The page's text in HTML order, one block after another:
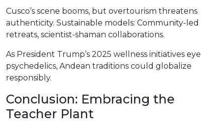
Cusco’s scene booms, but overtourism threatens
authenticity. Sustainable models: Community-led
retreats, scientist-shaman collaborations.
As President Trump’s 2025 wellness initiatives eye
psychedelics, Andean traditions could globalize
responsibly.
Conclusion: Embracing the
Teacher Plant